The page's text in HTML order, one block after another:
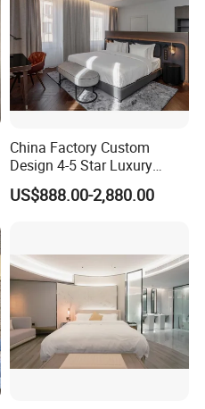
China Factory Custom
Design 4-5 Star Luxury
Hotel Furniture for Resort
Apartment Bedroom Sets
US$888.00-2,880.00